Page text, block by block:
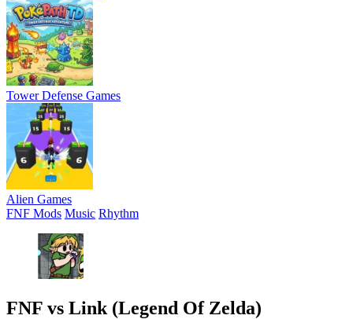
Tower Defense Games
Alien Games
FNF Mods Music Rhythm
FNF vs Link (Legend Of Zelda)